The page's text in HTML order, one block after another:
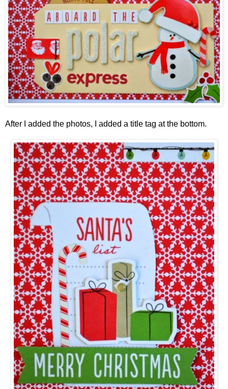
After I added the photos, I added a title tag at the bottom.